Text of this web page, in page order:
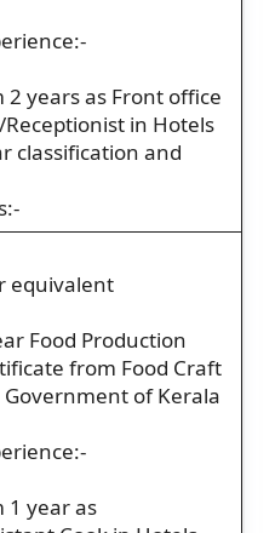
years as Front office
in Hotels
classification and
equivalent
Food Production
from Food Craft
of Kerala
1 year as